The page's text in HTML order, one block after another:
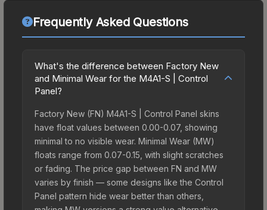
Frequently Asked Questions
What's the difference between Factory New
and Minimal Wear for the M4A1-S | Control
Panel?
Factory New (FN) M4A1-S | Control Panel skins
have float values between 0.00-0.07, showing
minimal to no visible wear. Minimal Wear (MW)
floats range from 0.07-0.15, with slight scratches
or fading. The price gap between FN and MW
varies by finish — some designs like the Control
Panel pattern hide wear better than others,